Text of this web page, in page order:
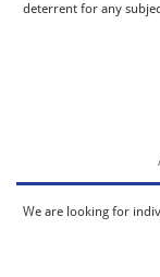
deterrent for any
We are looking for